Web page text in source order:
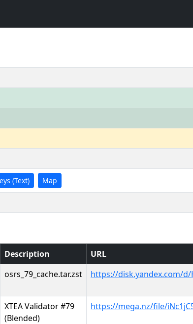
(Text) Map
Description
URL
osrs_79_cache.tar.zst https://disk.yandex.com/d/
XTEA Validator #79
(Blended)
https://mega.nz/file/